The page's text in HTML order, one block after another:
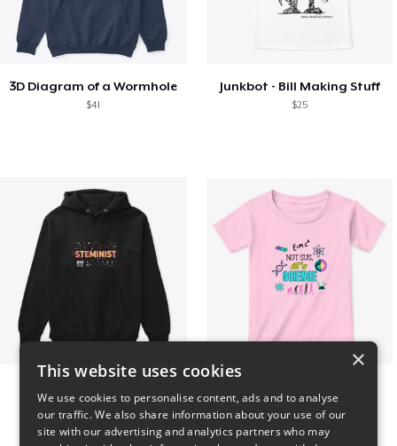
3D Diagram of a Wormhole
$41
Junkbot - Bill Making Stuff
$25
×
This website uses cookies
We use cookies to personalise content, ads and to analyse
our traffic. We also share information about your use of our
site with our advertising and analytics partners who may